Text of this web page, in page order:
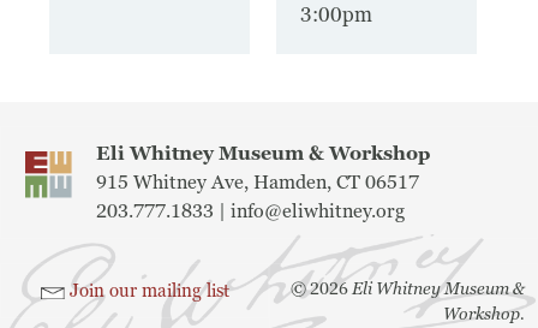
3:00pm
Eli Whitney Museum & Workshop
915 Whitney Ave, Hamden, CT 06517
203.777.1833 | info@eliwhitney.org
Join our mailing list ©2026Eli Whitney Museum &
Workshop.